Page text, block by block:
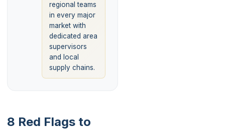
regional teams
in every major
market with
dedicated area
supervisors
and local
supply chains.
8 Red Flags to